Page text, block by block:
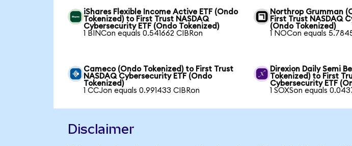
iShares Flexible Income Active ETF (Ondo
Tokenized) to First Trust NASDAQ
Cybersecurity ETF (Ondo Tokenized)
1 BINCon equals 0.541662 CIBRon
Northrop Grumman
First Trust NASDAQ
(Ondo Tokenized)
1 NOCon equals
Cameco (Ondo Tokenized) to First Trust
NASDAQ Cybersecurity ETF (Ondo
Tokenized)
1 CCJon equals 0.991433 CIBRon
Direxion Daily Semi
Tokenized) to First
Cybersecurity ETF
1 SOXSon equals
Disclaimer